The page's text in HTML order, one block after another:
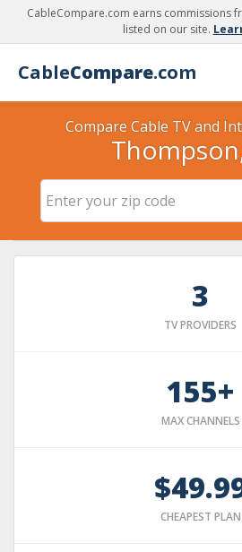
CableCompare.com earns commissions
listed on our site.
CableCompare.com
Compare Cable TV and
3
TV PROVIDERS
155+
MAX CHANNELS
CHEAPEST PLAN